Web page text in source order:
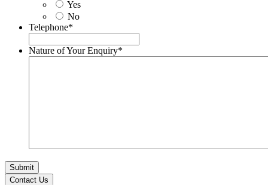
Yes
No
Telephone*
Nature of Your Enquiry*
Contact Us